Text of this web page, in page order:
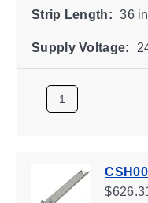
Strip Length: 36 in
Supply Voltage: